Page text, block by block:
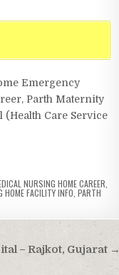
Emergency
Parth Maternity
Care Service
NURSING HOME CAREER
FACILITY INFO PARTH
– Rajkot, Gujarat →